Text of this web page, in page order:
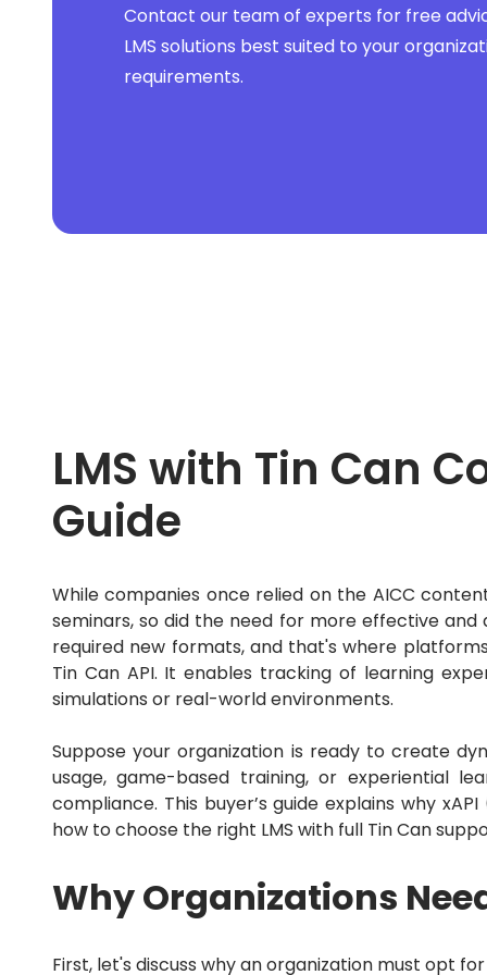
Sales Mapping
Sales Tax
Sales Tracking
SEO
Terrorism and Political Violence
Contact our team of experts for free
LMS solutions best suited to your
requirements.
LMS with Tin Can
Guide
While companies once relied on the AICC
seminars, so did the need for more effective
required new formats, and that's where
Tin Can API. It enables tracking of learning
simulations or real-world environments.
Suppose your organization is ready to create
usage, game-based training, or experiential
compliance. This buyer’s guide explains why
how to choose the right LMS with full Tin Can
Why Organizations
First, let's discuss why an organization must opt